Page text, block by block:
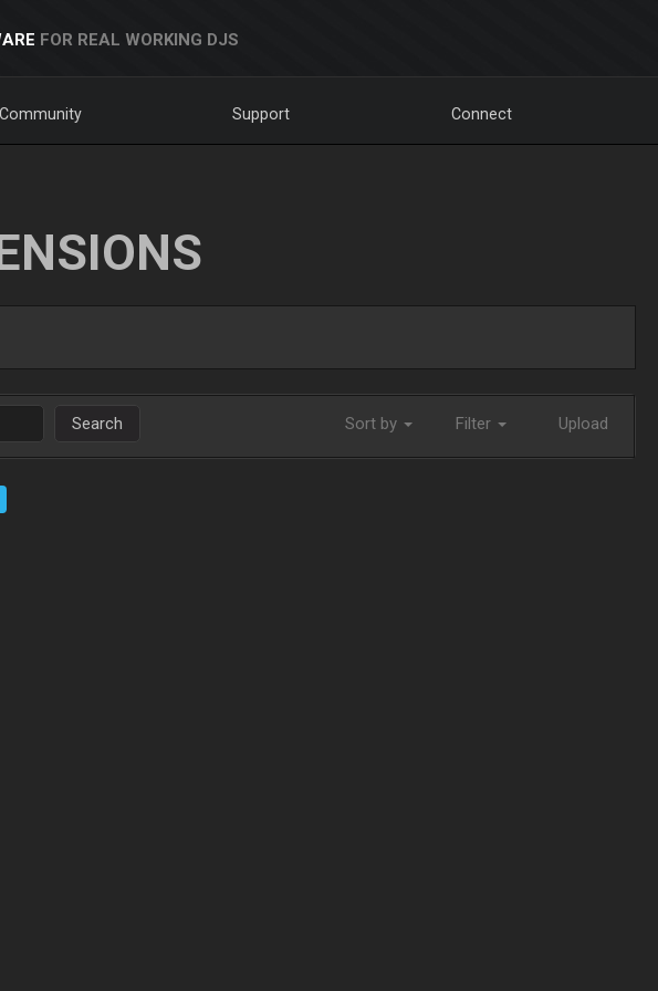
FOR REAL WORKING DJS
Community Support Connect
Search Sort by Filter Upload